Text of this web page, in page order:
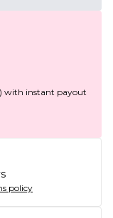
with instant payout
policy